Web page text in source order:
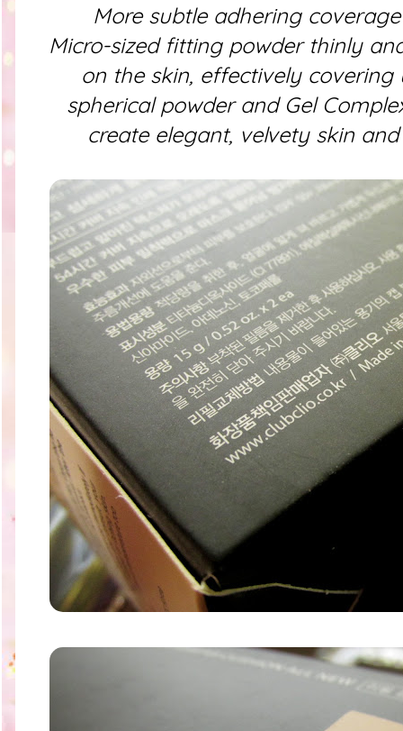
More subtle adhering
Micro-sized fitting powder thinly
on the skin, effectively covering
spherical powder and Gel
create elegant, velvety skin